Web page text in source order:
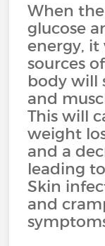
When
glucose
energy,
sources
body will
and
This will
weight
and a
leading
Skin
and